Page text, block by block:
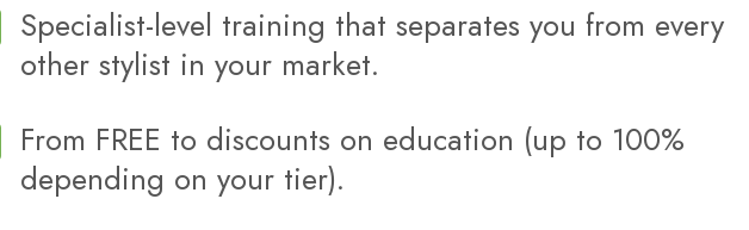
Specialist-level training that separates you from every
other stylist in your market.
From FREE to discounts on education (up to 100%
depending on your tier).